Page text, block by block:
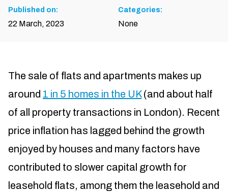
Published on:
22 March, 2023
Categories:
None
The sale of flats and apartments makes up
around 1 in 5 homes in the UK(and about half
of all property transactions in London). Recent
price inflation has lagged behind the growth
enjoyed by houses and many factors have
contributed to slower capital growth for
leasehold flats, among them the leasehold and